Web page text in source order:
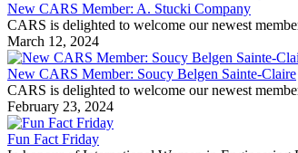
New CARS Member: A. Stucki Company
CARS is delighted to welcome our newest
March 12, 2024
New CARS Member: Soucy Belgen Sainte-Claire
CARS is delighted to welcome our newest
February 23, 2024
Fun Fact Friday